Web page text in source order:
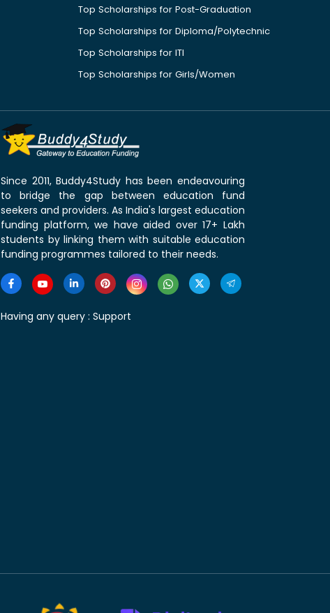
Top Scholarships for Post-Graduation
Top Scholarships for Diploma/Polytechnic
Top Scholarships for ITI
Top Scholarships for Girls/Women
Since 2011, Buddy4Study has been endeavouring
to bridge the gap between education fund
seekers and providers. As India's largest education
funding platform, we have aided over 17+ Lakh
students by linking them with suitable education
funding programmes tailored to their needs.
Having any query : Support